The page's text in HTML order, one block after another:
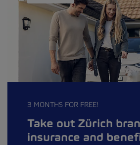
3 MONTHS FOR FREE!
Take out Zürich
insurance and